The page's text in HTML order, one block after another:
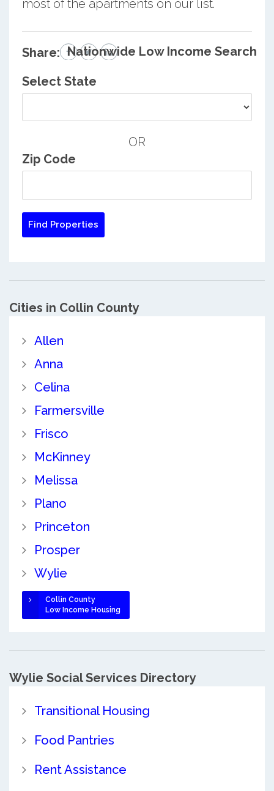
most of the apartments on our list.
Share: Nationwide Low Income Search
Select State
OR
Zip Code
Cities in Collin County
Allen
Anna
Celina
Farmersville
Frisco
McKinney
Melissa
Plano
Princeton
Prosper
Wylie
Collin County
Low Income Housing
Wylie Social Services Directory
Transitional Housing
Food Pantries
Rent Assistance